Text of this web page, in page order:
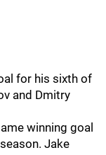
for his sixth of
and Dmitry
winning goal
Jake